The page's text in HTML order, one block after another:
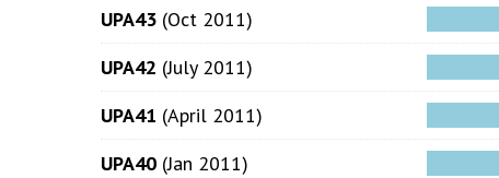
UPA43 (Oct 2011)
UPA42 (July 2011)
UPA41 (April 2011)
UPA40 (Jan 2011)